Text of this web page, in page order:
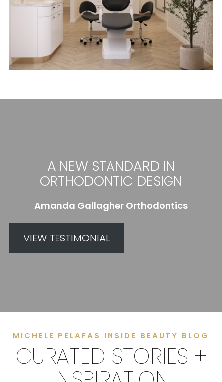
A NEW STANDARD IN
ORTHODONTIC DESIGN
Amanda Gallagher Orthodontics
VIEW TESTIMONIAL
MICHELE PELAFAS INSIDE BEAUTY BLOG
CURATED STORIES +